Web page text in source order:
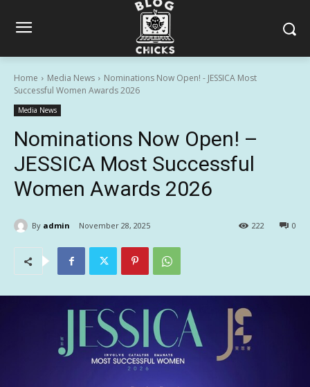
Home Media News
Nominations Now Open! - JESSICA Most
Successful Women Awards 2026
Media News
Nominations Now Open! –
JESSICA Most Successful
Women Awards 2026
By admin November 28, 2025 0
222